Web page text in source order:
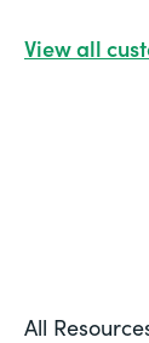
View all
All